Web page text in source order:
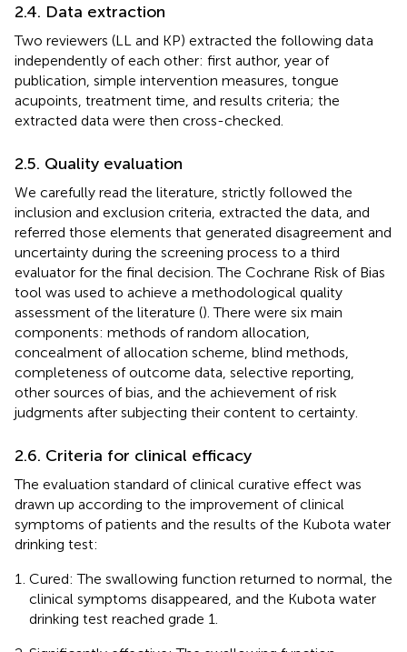
2.4. Data extraction
Two reviewers (LL and KP) extracted the following data
independently of each other: first author, year of
publication, simple intervention measures, tongue
acupoints, treatment time, and results criteria; the
extracted data were then cross-checked.
2.5. Quality evaluation
We carefully read the literature, strictly followed the
inclusion and exclusion criteria, extracted the data, and
referred those elements that generated disagreement and
uncertainty during the screening process to a third
evaluator for the final decision. The Cochrane Risk of Bias
tool was used to achieve a methodological quality
assessment of the literature (). There were six main
components: methods of random allocation,
concealment of allocation scheme, blind methods,
completeness of outcome data, selective reporting,
other sources of bias, and the achievement of risk
judgments after subjecting their content to certainty.
2.6. Criteria for clinical efficacy
The evaluation standard of clinical curative effect was
drawn up according to the improvement of clinical
symptoms of patients and the results of the Kubota water
drinking test:
Cured: The swallowing function returned to normal, the
clinical symptoms disappeared, and the Kubota water
drinking test reached grade 1.